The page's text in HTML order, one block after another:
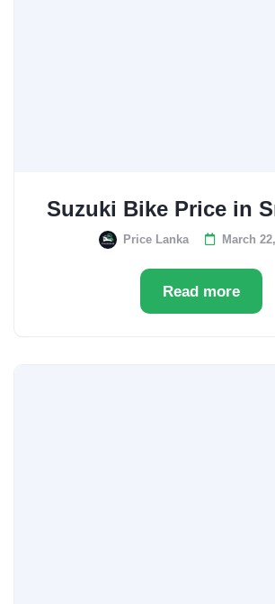
Suzuki Bike Price in
Price Lanka March
Read more